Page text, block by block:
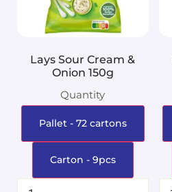
Lays Sour Cream &
Onion 150g
Quantity
Pallet - 72 cartons
Carton - 9pcs